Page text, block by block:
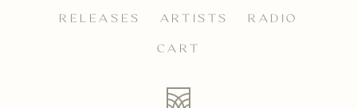
RELEASES ARTISTS RADIO
CART